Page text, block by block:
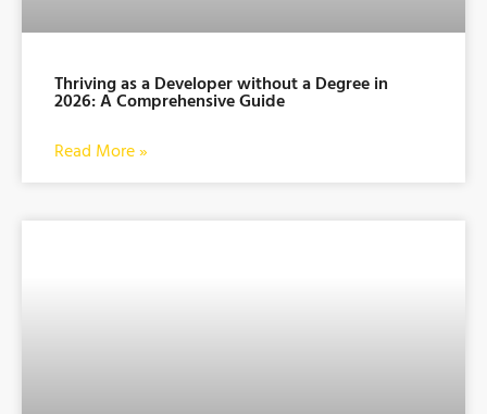
Thriving as a Developer without a Degree in
2026: A Comprehensive Guide
Read More »